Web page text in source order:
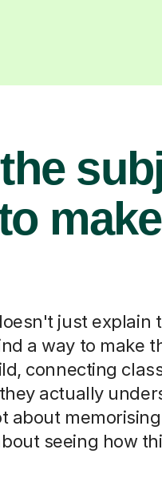
make
just explain
a way to make
connecting
actually
about memorising
seeing how